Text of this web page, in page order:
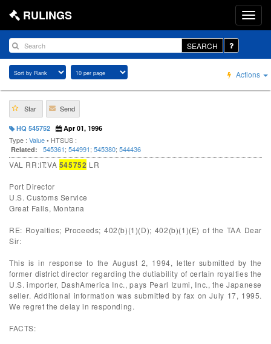
RULINGS
SEARCH
Actions
Star Send
HQ 545752 Apr 01, 1996
Type : Value• HTSUS :
Related: 545361; 544991; 545380; 544436
VAL RR:IT:VA 545752 LR
Port Director
U.S. Customs Service
Great Falls, Montana
RE: Royalties; Proceeds; 402(b)(1)(D); 402(b)(1)(E) of the TAA Dear
Sir:
This is in response to the August 2, 1994, letter submitted by the
former district director regarding the dutiability of certain royalties the
U.S. importer, DashAmerica Inc., pays Pearl Izumi, Inc., the Japanese
seller. Additional information was submitted by fax on July 17, 1995.
We regret the delay in responding.
FACTS: